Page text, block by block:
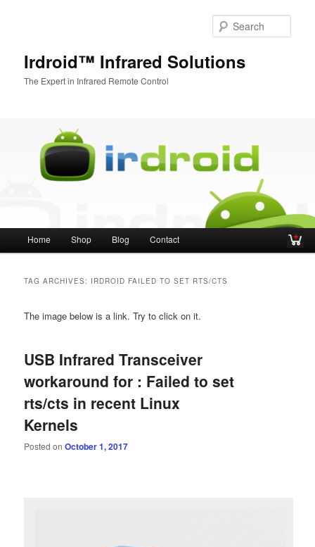
Irdroid™ Infrared Solutions
The Expert in Infrared Remote Control
Main menu
Skip to primary content
Skip to secondary content
Home Shop Blog Contact
TAG ARCHIVES: IRDROID FAILED TO SET RTS/CTS
The image below is a link. Try to click on it.
USB Infrared Transceiver
workaround for : Failed to set
rts/cts in recent Linux
Kernels
Posted onOctober 1, 2017